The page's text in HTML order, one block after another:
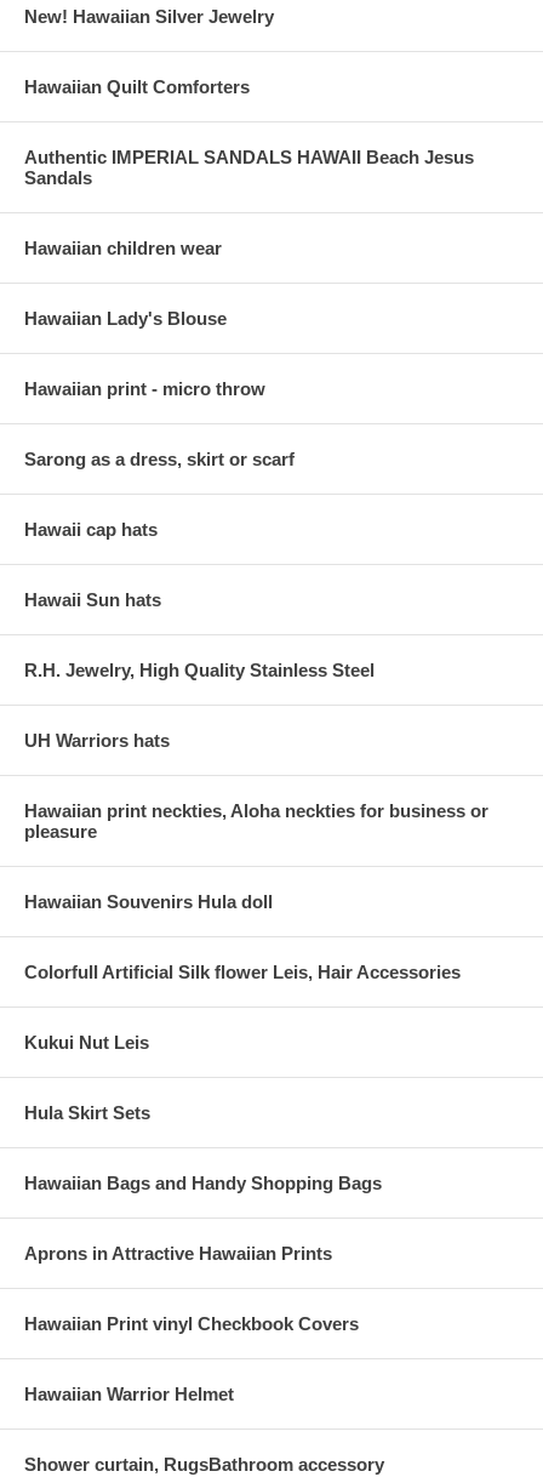
New! Hawaiian Silver Jewelry
Hawaiian Quilt Comforters
Authentic IMPERIAL SANDALS HAWAII Beach Jesus
Sandals
Hawaiian children wear
Hawaiian Lady's Blouse
Hawaiian print - micro throw
Sarong as a dress, skirt or scarf
Hawaii cap hats
Hawaii Sun hats
R.H. Jewelry, High Quality Stainless Steel
UH Warriors hats
Hawaiian print neckties, Aloha neckties for business or
pleasure
Hawaiian Souvenirs Hula doll
Colorfull Artificial Silk flower Leis, Hair Accessories
Kukui Nut Leis
Hula Skirt Sets
Hawaiian Bags and Handy Shopping Bags
Aprons in Attractive Hawaiian Prints
Hawaiian Print vinyl Checkbook Covers
Hawaiian Warrior Helmet
Shower curtain, RugsBathroom accessory